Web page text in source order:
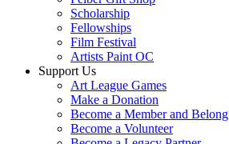
Scholarship
Fellowships
Film Festival
Artists Paint OC
Support Us
Art League Games
Make a Donation
Become a Member and Belong
Become a Volunteer